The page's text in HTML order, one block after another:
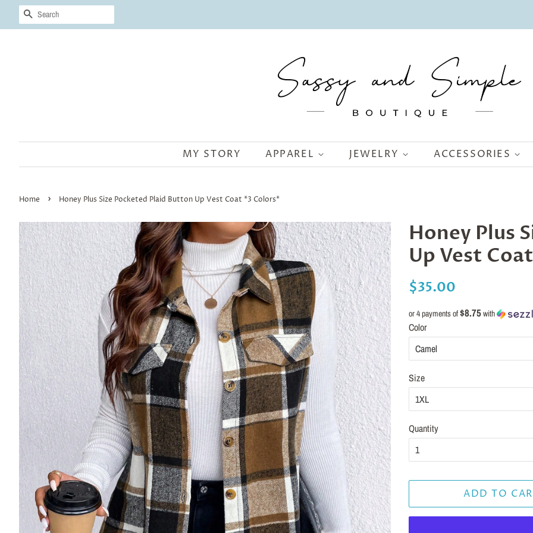
SEARCH
MY STORY APPAREL JEWELRY ACCESSORIES
Home › Honey Plus Size Pocketed Plaid Button Up Vest Coat *3 Colors*
Honey Plus
Up Vest
Regular
$35.00
or 4 payments of$8.75with
Color
Size
Quantity
ADD TO